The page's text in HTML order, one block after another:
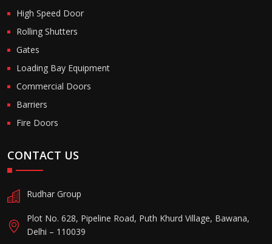
High Speed Door
Rolling Shutters
Gates
Loading Bay Equipment
Commercial Doors
Barriers
Fire Doors
CONTACT US
Rudhar Group
Plot No. 628, Pipeline Road, Puth Khurd Village, Bawana,
Delhi – 110039